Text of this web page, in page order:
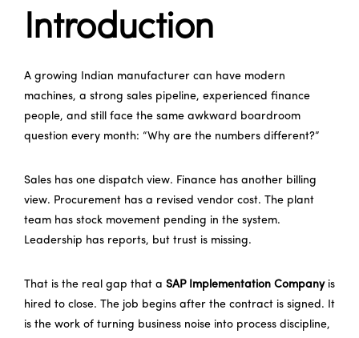
Introduction
A growing Indian manufacturer can have modern
machines, a strong sales pipeline, experienced finance
people, and still face the same awkward boardroom
question every month: “Why are the numbers different?”
Sales has one dispatch view. Finance has another billing
view. Procurement has a revised vendor cost. The plant
team has stock movement pending in the system.
Leadership has reports, but trust is missing.
That is the real gap that a SAP Implementation Companyis
hired to close. The job begins after the contract is signed. It
is the work of turning business noise into process discipline,